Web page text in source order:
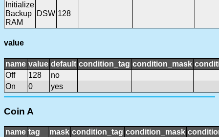
Initialize
Backup
RAM
DSW 128
value
name value default condition_tag condition_mask
Off
128
no
On
0 yes
Coin A
name tag mask condition_tag condition_mask